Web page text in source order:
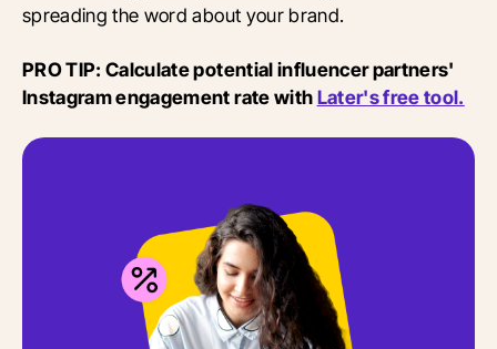
spreading the word about your brand.
PRO TIP: Calculate potential influencer partners'
Instagram engagement rate withLater's free tool.